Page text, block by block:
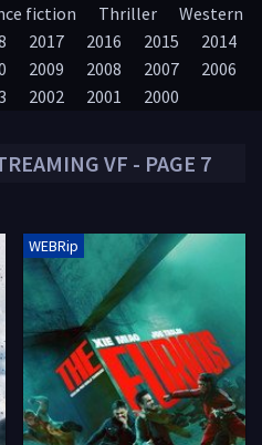
VF - PAGE 7
WEBRip
fiction Thriller
Western
2017 2016 2015
2014
2009 2008 2007
2006
2002 2001 2000